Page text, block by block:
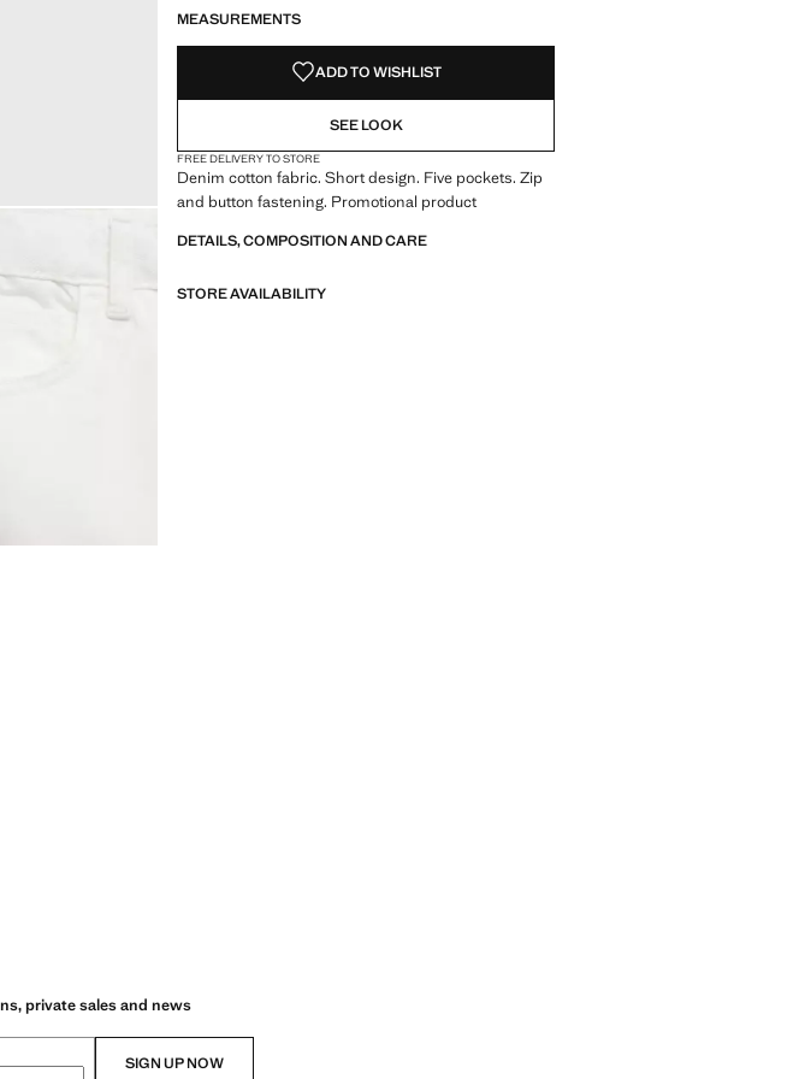
MEASUREMENTS
ADD TO WISHLIST
SEE LOOK
FREE DELIVERY TO STORE
Denim cotton fabric. Short design. Five pockets. Zip
and button fastening. Promotional product
DETAILS, COMPOSITION AND CARE
STORE AVAILABILITY
private sales and news
SIGN UP NOW